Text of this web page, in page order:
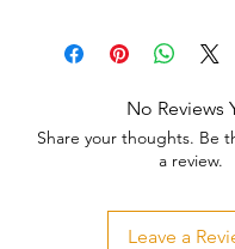
No Reviews
Share your thoughts. Be
a review.
Leave a